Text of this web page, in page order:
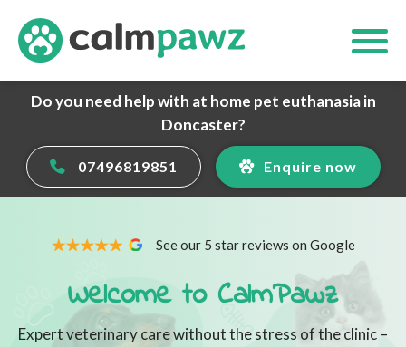
Do you need help with at home pet euthanasia in
Doncaster?
07496819851 Enquire now
See our 5 star reviews on Google
Welcome to CalmPawz
Expert veterinary care without the stress of the clinic –